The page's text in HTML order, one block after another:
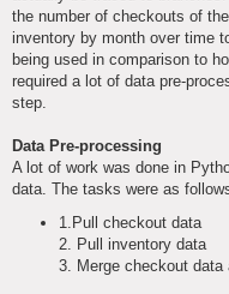
the number of checkouts of
inventory by month over time
being used in comparison to
required a lot of data pre-
step.
Data Pre-processing
A lot of work was done in
data. The tasks were as
1.Pull checkout data
2. Pull inventory data
3. Merge checkout data